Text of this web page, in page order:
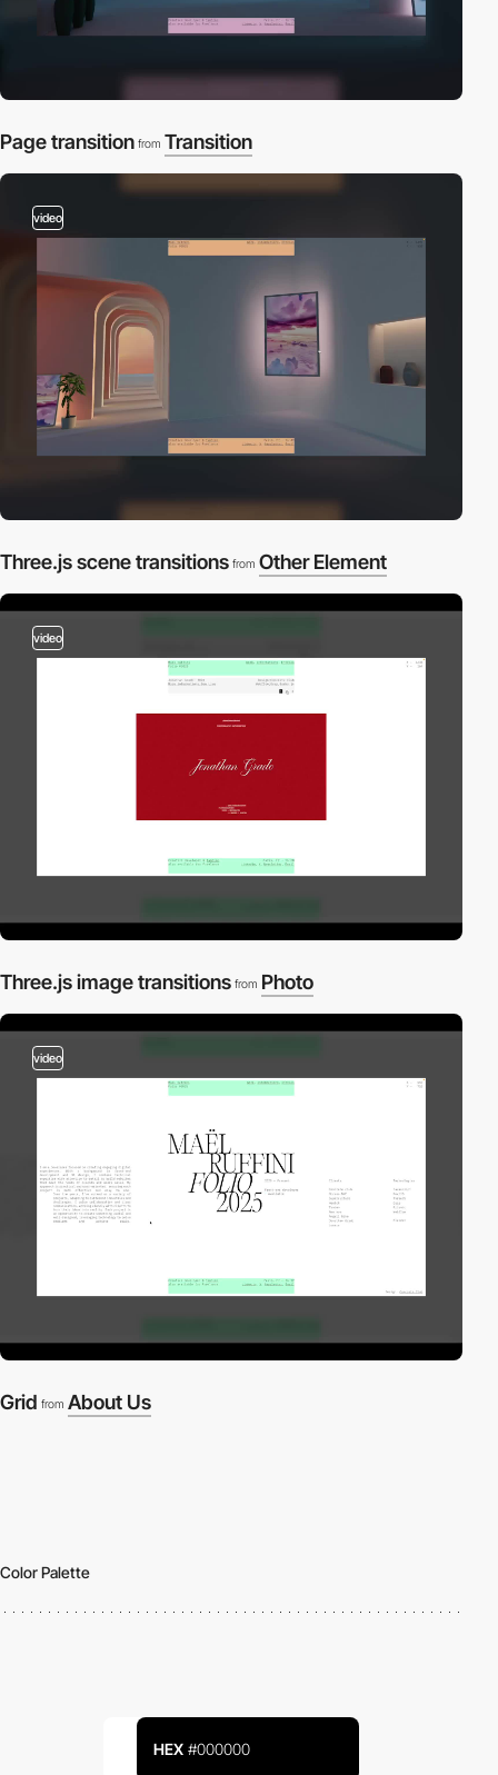
Page transition from Transition
video
Three.js scene transitions from Other Element
video
Three.js image transitions from Photo
video
Grid from About Us
Color Palette
HEX #000000